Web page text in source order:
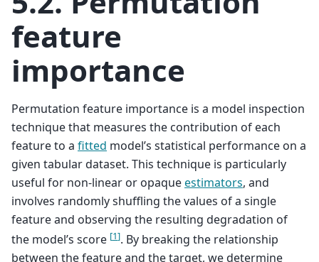
feature
importance
Permutation feature importance is a model inspection
technique that measures the contribution of each
feature to a fitted model’s statistical performance on a
given tabular dataset. This technique is particularly
useful for non-linear or opaqueestimators, and
involves randomly shuffling the values of a single
feature and observing the resulting degradation of
the model’s score [1]. By breaking the relationship
between the feature and the target, we determine